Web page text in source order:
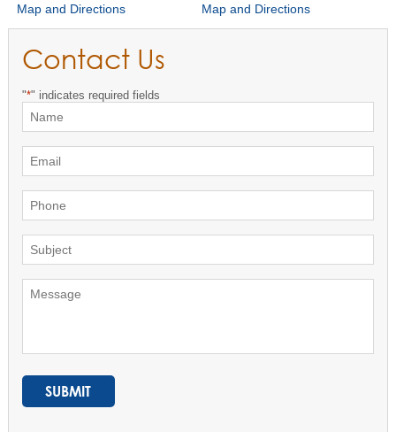
Map and Directions
Map and Directions
Contact Us
"*" indicates required fields